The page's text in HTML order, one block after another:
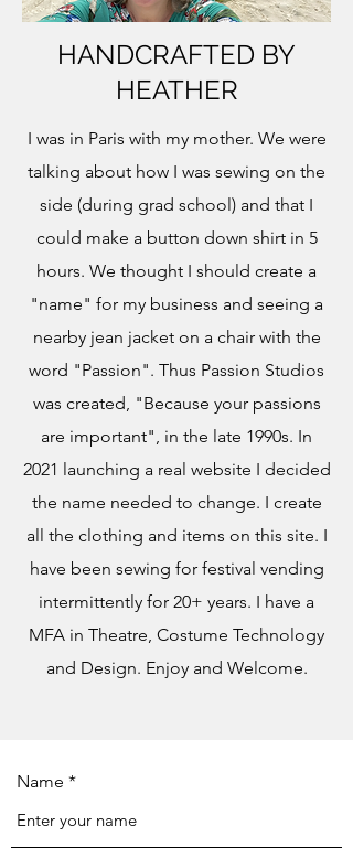
HANDCRAFTED BY
HEATHER
I was in Paris with my mother. We were
talking about how I was sewing on the
side (during grad school) and that I
could make a button down shirt in 5
hours. We thought I should create a
"name" for my business and seeing a
nearby jean jacket on a chair with the
word "Passion". Thus Passion Studios
was created, "Because your passions
are important", in the late 1990s. In
2021 launching a real website I decided
the name needed to change. I create
all the clothing and items on this site. I
have been sewing for festival vending
intermittently for 20+ years. I have a
MFA in Theatre, Costume Technology
and Design. Enjoy and Welcome.
Name